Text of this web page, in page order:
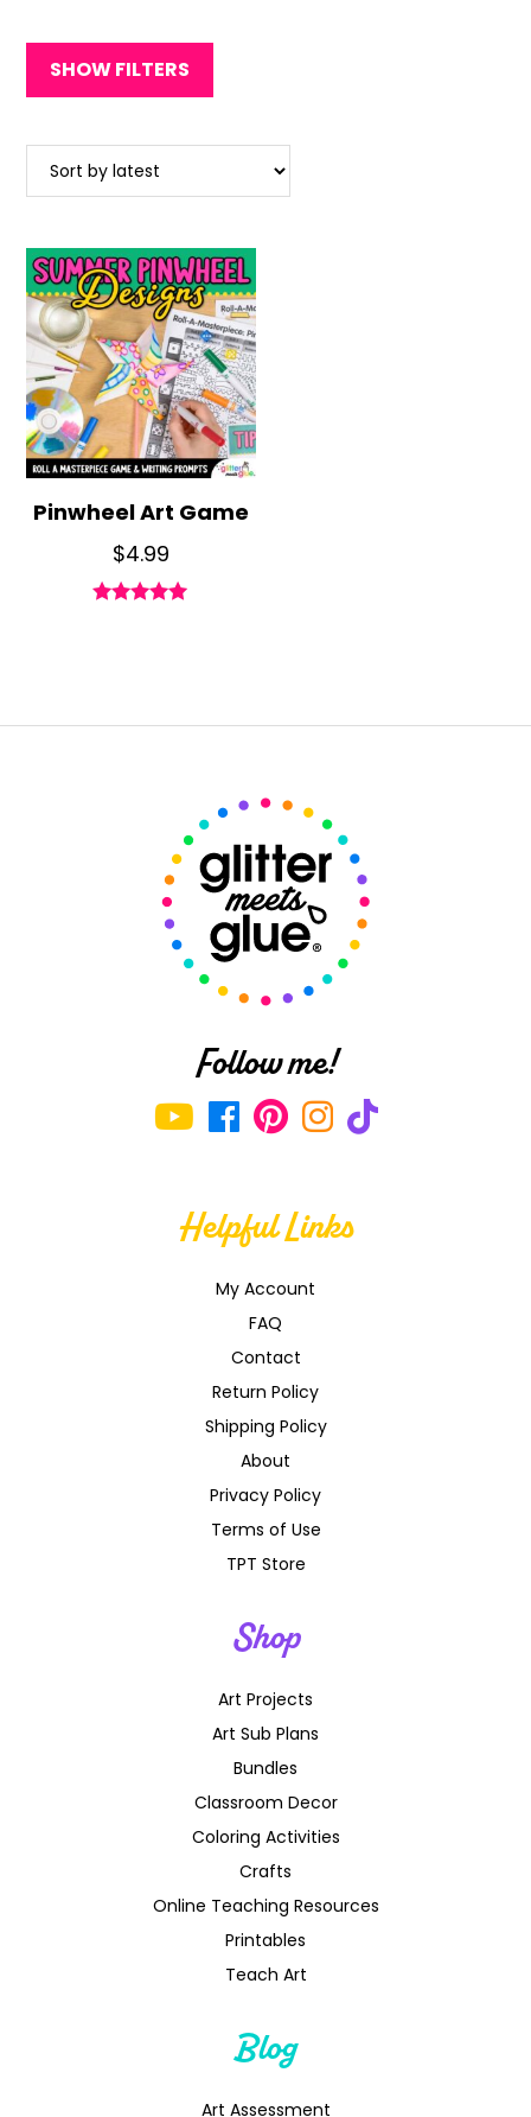
SHOW FILTERS
Pinwheel Art Game
$4.99
Follow me!
Helpful Links
My Account
FAQ
Contact
Return Policy
Shipping Policy
About
Privacy Policy
Terms of Use
TPT Store
Shop
Art Projects
Art Sub Plans
Bundles
Classroom Decor
Coloring Activities
Crafts
Online Teaching Resources
Printables
Teach Art
Blog
Art Assessment